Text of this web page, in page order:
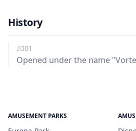
History
2001
Opened under the name
AMUSEMENT PARKS